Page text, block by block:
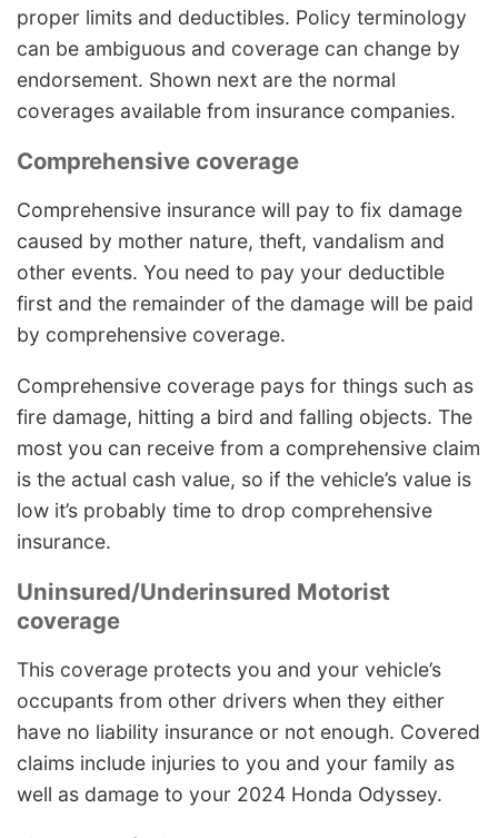
proper limits and deductibles. Policy terminology
can be ambiguous and coverage can change by
endorsement. Shown next are the normal
coverages available from insurance companies.
Comprehensive coverage
Comprehensive insurance will pay to fix damage
caused by mother nature, theft, vandalism and
other events. You need to pay your deductible
first and the remainder of the damage will be paid
by comprehensive coverage.
Comprehensive coverage pays for things such as
fire damage, hitting a bird and falling objects. The
most you can receive from a comprehensive claim
is the actual cash value, so if the vehicle’s value is
low it’s probably time to drop comprehensive
insurance.
Uninsured/Underinsured Motorist
coverage
This coverage protects you and your vehicle’s
occupants from other drivers when they either
have no liability insurance or not enough. Covered
claims include injuries to you and your family as
well as damage to your 2024 Honda Odyssey.